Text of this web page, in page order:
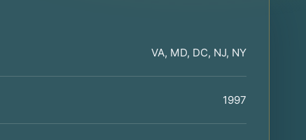
VA, MD, DC, NJ, NY
1997